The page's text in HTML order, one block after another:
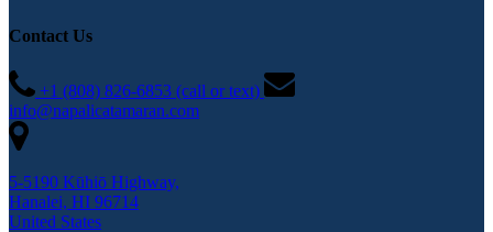
Contact Us
+1 (808) 826-6853 (call or text)
info@napalicatamaran.com
5-5190 Kūhiō Highway,
Hanalei, HI 96714
United States